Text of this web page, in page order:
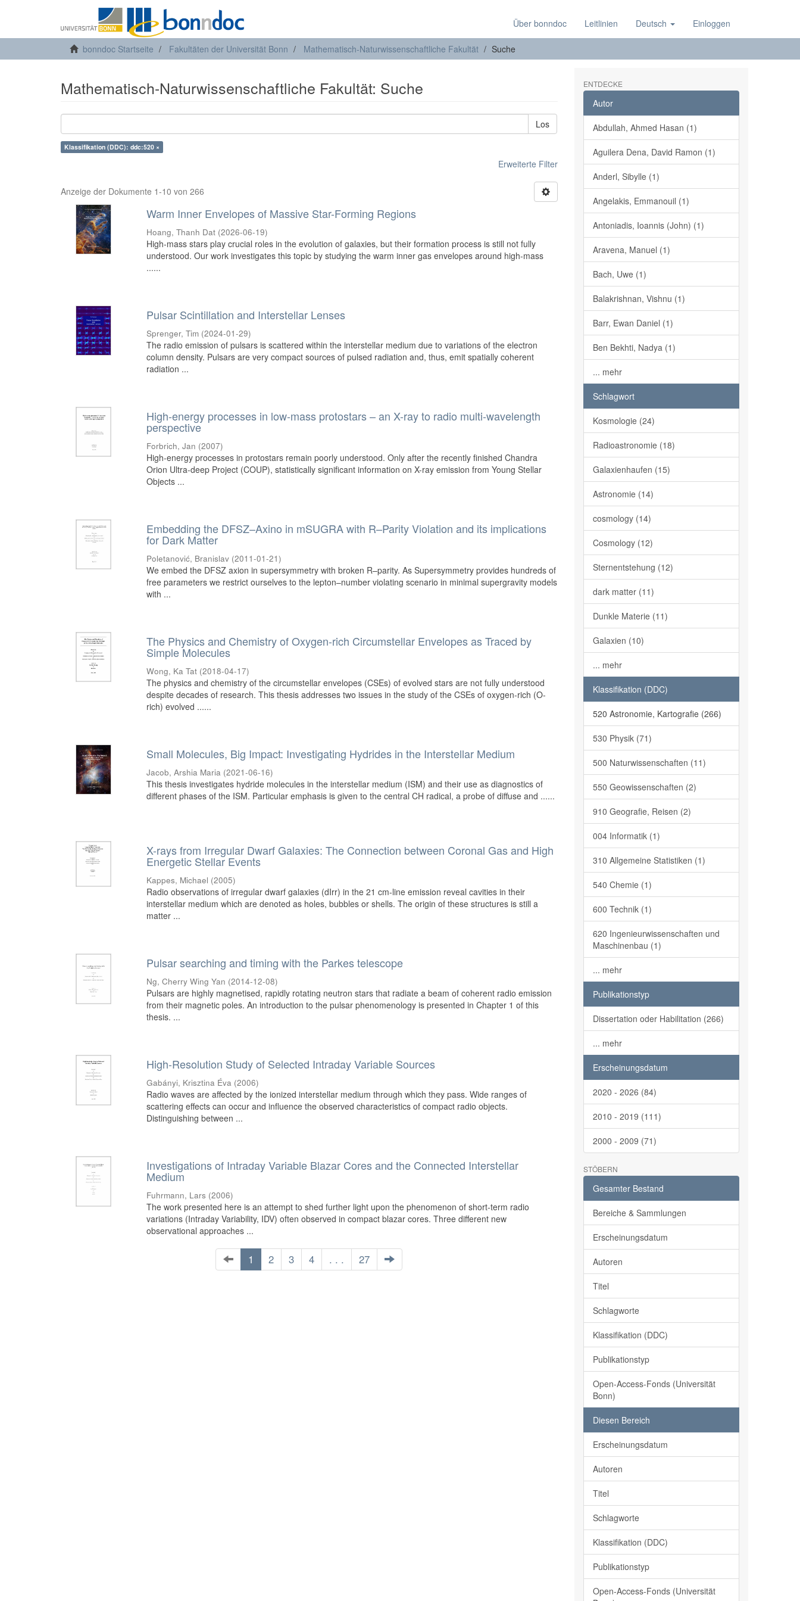
Über bonndoc Leitlinien Deutsch Einloggen
bonndoc Startseite Fakultäten der Universität Bonn Mathematisch-Naturwissenschaftliche Fakultät Suche
Mathematisch-Naturwissenschaftliche Fakultät: Suche
Los
Klassifikation (DDC): ddc:520 ×
Erweiterte Filter
Anzeige der Dokumente 1-10 von 266
Warm Inner Envelopes of Massive Star-Forming Regions
Hoang, Thanh Dat (2026-06-19)
High-mass stars play crucial roles in the evolution of galaxies, but their formation process is still not fully
understood. Our work investigates this topic by studying the warm inner gas envelopes around high-mass
......
Pulsar Scintillation and Interstellar Lenses
Sprenger, Tim (2024-01-29)
The radio emission of pulsars is scattered within the interstellar medium due to variations of the electron
column density. Pulsars are very compact sources of pulsed radiation and, thus, emit spatially coherent
radiation ...
High-energy processes in low-mass protostars – an X-ray to radio multi-wavelength
perspective
Forbrich, Jan (2007)
High-energy processes in protostars remain poorly understood. Only after the recently finished Chandra
Orion Ultra-deep Project (COUP), statistically significant information on X-ray emission from Young Stellar
Objects ...
Embedding the DFSZ–Axino in mSUGRA with R–Parity Violation and its implications
for Dark Matter
Poletanović, Branislav (2011-01-21)
We embed the DFSZ axion in supersymmetry with broken R–parity. As Supersymmetry provides hundreds of
free parameters we restrict ourselves to the lepton–number violating scenario in minimal supergravity models
with ...
The Physics and Chemistry of Oxygen-rich Circumstellar Envelopes as Traced by
Simple Molecules
Wong, Ka Tat (2018-04-17)
The physics and chemistry of the circumstellar envelopes (CSEs) of evolved stars are not fully understood
despite decades of research. This thesis addresses two issues in the study of the CSEs of oxygen-rich (O-
rich) evolved ......
Small Molecules, Big Impact: Investigating Hydrides in the Interstellar Medium
Jacob, Arshia Maria (2021-06-16)
This thesis investigates hydride molecules in the interstellar medium (ISM) and their use as diagnostics of
different phases of the ISM. Particular emphasis is given to the central CH radical, a probe of diffuse and ......
X-rays from Irregular Dwarf Galaxies: The Connection between Coronal Gas and High
Energetic Stellar Events
Kappes, Michael (2005)
Radio observations of irregular dwarf galaxies (dIrr) in the 21 cm-line emission reveal cavities in their
interstellar medium which are denoted as holes, bubbles or shells. The origin of these structures is still a
matter ...
Pulsar searching and timing with the Parkes telescope
Ng, Cherry Wing Yan (2014-12-08)
Pulsars are highly magnetised, rapidly rotating neutron stars that radiate a beam of coherent radio emission
from their magnetic poles. An introduction to the pulsar phenomenology is presented in Chapter 1 of this
thesis. ...
High-Resolution Study of Selected Intraday Variable Sources
Gabányi, Krisztina Éva (2006)
Radio waves are affected by the ionized interstellar medium through which they pass. Wide ranges of
scattering effects can occur and influence the observed characteristics of compact radio objects.
Distinguishing between ...
Investigations of Intraday Variable Blazar Cores and the Connected Interstellar
Medium
Fuhrmann, Lars (2006)
The work presented here is an attempt to shed further light upon the phenomenon of short-term radio
variations (Intraday Variability, IDV) often observed in compact blazar cores. Three different new
observational approaches ...
1 2 3 4 . . . 27
ENTDECKE
Autor
Abdullah, Ahmed Hasan (1)
Aguilera Dena, David Ramon (1)
Anderl, Sibylle (1)
Angelakis, Emmanouil (1)
Antoniadis, Ioannis (John) (1)
Aravena, Manuel (1)
Bach, Uwe (1)
Balakrishnan, Vishnu (1)
Barr, Ewan Daniel (1)
Ben Bekhti, Nadya (1)
... mehr
Schlagwort
Kosmologie (24)
Radioastronomie (18)
Galaxienhaufen (15)
Astronomie (14)
cosmology (14)
Cosmology (12)
Sternentstehung (12)
dark matter (11)
Dunkle Materie (11)
Galaxien (10)
... mehr
Klassifikation (DDC)
520 Astronomie, Kartografie (266)
530 Physik (71)
500 Naturwissenschaften (11)
550 Geowissenschaften (2)
910 Geografie, Reisen (2)
004 Informatik (1)
310 Allgemeine Statistiken (1)
540 Chemie (1)
600 Technik (1)
620 Ingenieurwissenschaften und
Maschinenbau (1)
... mehr
Publikationstyp
Dissertation oder Habilitation (266)
... mehr
Erscheinungsdatum
2020 - 2026 (84)
2010 - 2019 (111)
2000 - 2009 (71)
STÖBERN
Gesamter Bestand
Bereiche & Sammlungen
Erscheinungsdatum
Autoren
Titel
Schlagworte
Klassifikation (DDC)
Publikationstyp
Open-Access-Fonds (Universität
Bonn)
Diesen Bereich
Erscheinungsdatum
Autoren
Titel
Schlagworte
Klassifikation (DDC)
Publikationstyp
Open-Access-Fonds (Universität